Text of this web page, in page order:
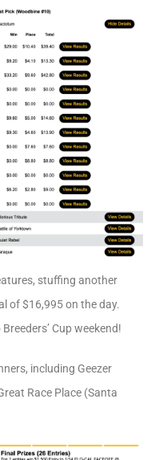
stuffing another
of $16,995 on the day.
Cup weekend!
including Geezer
Race Place (Santa